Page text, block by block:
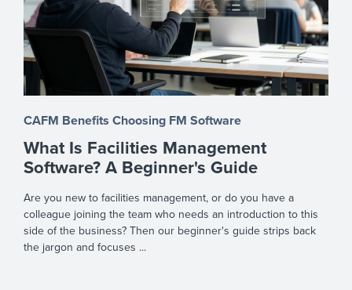
CAFM Benefits Choosing FM Software
What Is Facilities Management
Software? A Beginner's Guide
Are you new to facilities management, or do you have a
colleague joining the team who needs an introduction to this
side of the business? Then our beginner's guide strips back
the jargon and focuses ...